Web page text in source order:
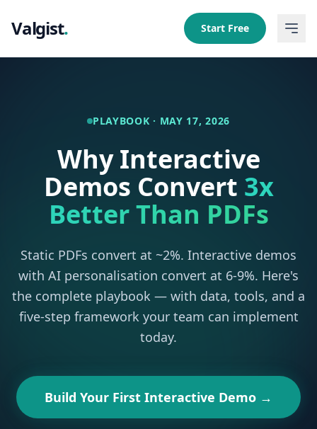
Valgist. Start Free
PLAYBOOK · MAY 17, 2026
Why Interactive
Demos Convert 3x
Better Than PDFs
Static PDFs convert at ~2%. Interactive demos
with AI personalisation convert at 6-9%. Here's
the complete playbook — with data, tools, and a
five-step framework your team can implement
today.
Build Your First Interactive Demo →